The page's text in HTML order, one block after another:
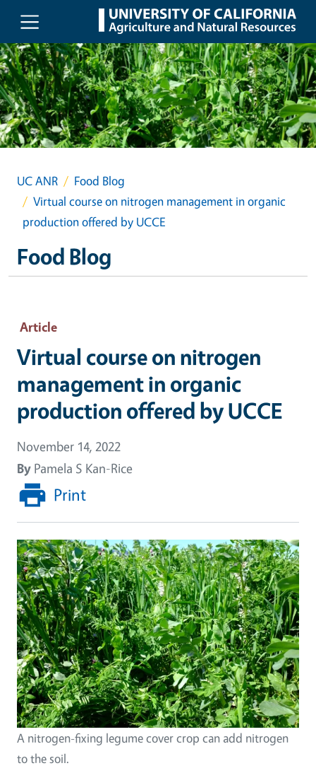
Skip to main content
UC ANR
Food Blog
Virtual course on nitrogen management in organic
production offered by UCCE
Food Blog
Article
Virtual course on nitrogen
management in organic
production offered by UCCE
November 14, 2022
By Pamela S Kan-Rice
Print
A nitrogen-fixing legume cover crop can add nitrogen
to the soil.